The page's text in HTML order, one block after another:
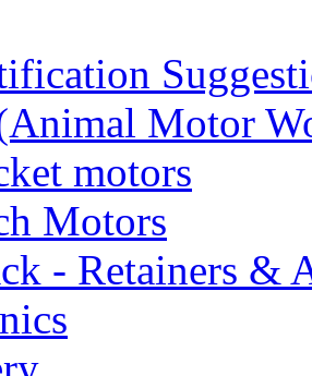
Motor
motors
Motors
- Retainers &